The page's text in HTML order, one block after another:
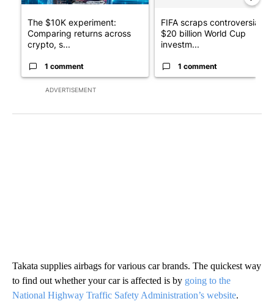
ADVERTISEMENT
The $10K experiment:
Comparing returns across
crypto, s...
1 comment
FIFA scraps controversial
$20 billion World Cup
investm...
1 comment
Takata supplies airbags for various car brands. The quickest way
to find out whether your car is affected is by going to the
National Highway Traffic Safety Administration’s website.